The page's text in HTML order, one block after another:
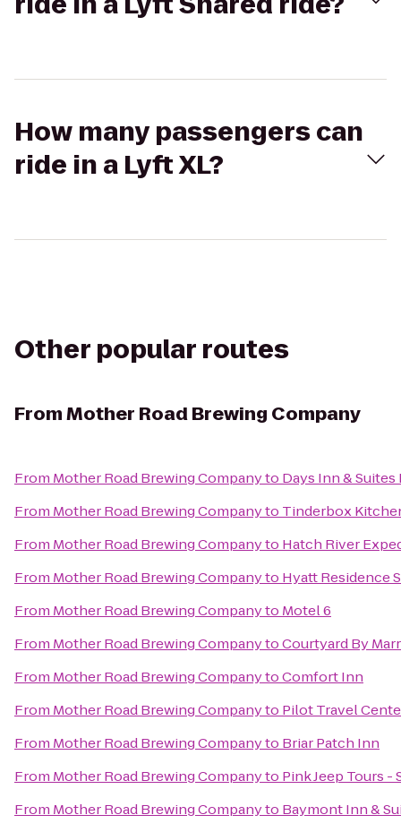
How many passengers can
ride in a Lyft XL?
Other popular routes
FromMother Road Brewing Company
From Mother Road Brewing Companyto Days Inn &
From Mother Road Brewing Companyto Tinderbox
From Mother Road Brewing Companyto Hatch River
From Mother Road Brewing Companyto Hyatt Residence
From Mother Road Brewing Companyto Motel 6
From Mother Road Brewing CompanytoCourtyard By
From Mother Road Brewing CompanytoComfort Inn
From Mother Road Brewing Companyto Pilot Travel
From Mother Road Brewing Companyto Briar Patch Inn
From Mother Road Brewing Companyto Pink Jeep Tours -
From Mother Road Brewing Companyto Baymont Inn &